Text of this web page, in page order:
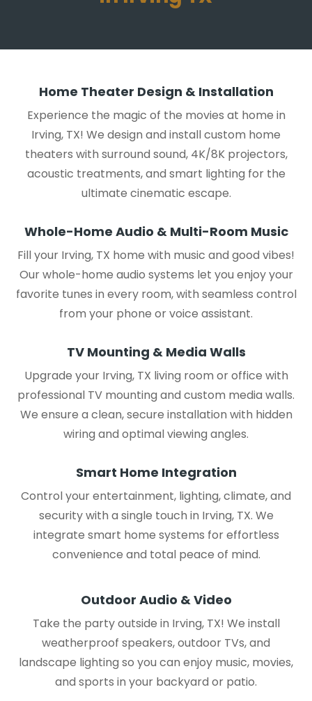
Home Theater Design & Installation
Experience the magic of the movies at home in
Irving, TX! We design and install custom home
theaters with surround sound, 4K/8K projectors,
acoustic treatments, and smart lighting for the
ultimate cinematic escape.
Whole-Home Audio & Multi-Room Music
Fill your Irving, TX home with music and good vibes!
Our whole-home audio systems let you enjoy your
favorite tunes in every room, with seamless control
from your phone or voice assistant.
TV Mounting & Media Walls
Upgrade your Irving, TX living room or office with
professional TV mounting and custom media walls.
We ensure a clean, secure installation with hidden
wiring and optimal viewing angles.
Smart Home Integration
Control your entertainment, lighting, climate, and
security with a single touch in Irving, TX. We
integrate smart home systems for effortless
convenience and total peace of mind.
Outdoor Audio & Video
Take the party outside in Irving, TX! We install
weatherproof speakers, outdoor TVs, and
landscape lighting so you can enjoy music, movies,
and sports in your backyard or patio.